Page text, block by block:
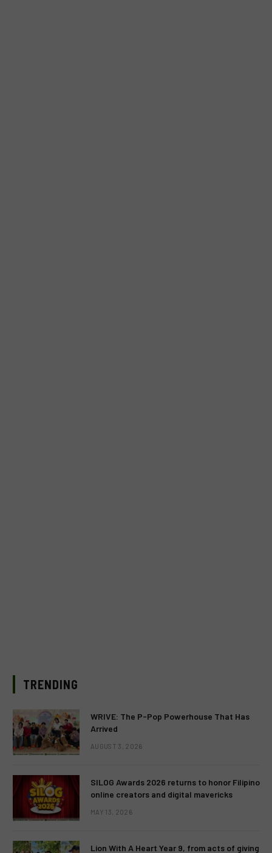
TRENDING
WRIVE: The P-Pop Powerhouse That Has
Arrived
AUGUST 3, 2026
SILOG Awards 2026 returns to honor Filipino
online creators and digital mavericks
MAY 13, 2026
Lion With A Heart Year 9, from acts of giving